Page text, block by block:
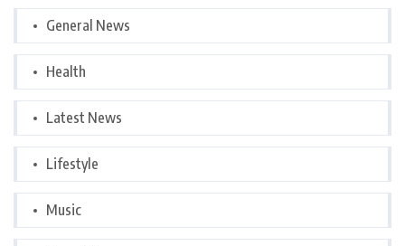
General News
Health
Latest News
Lifestyle
Music